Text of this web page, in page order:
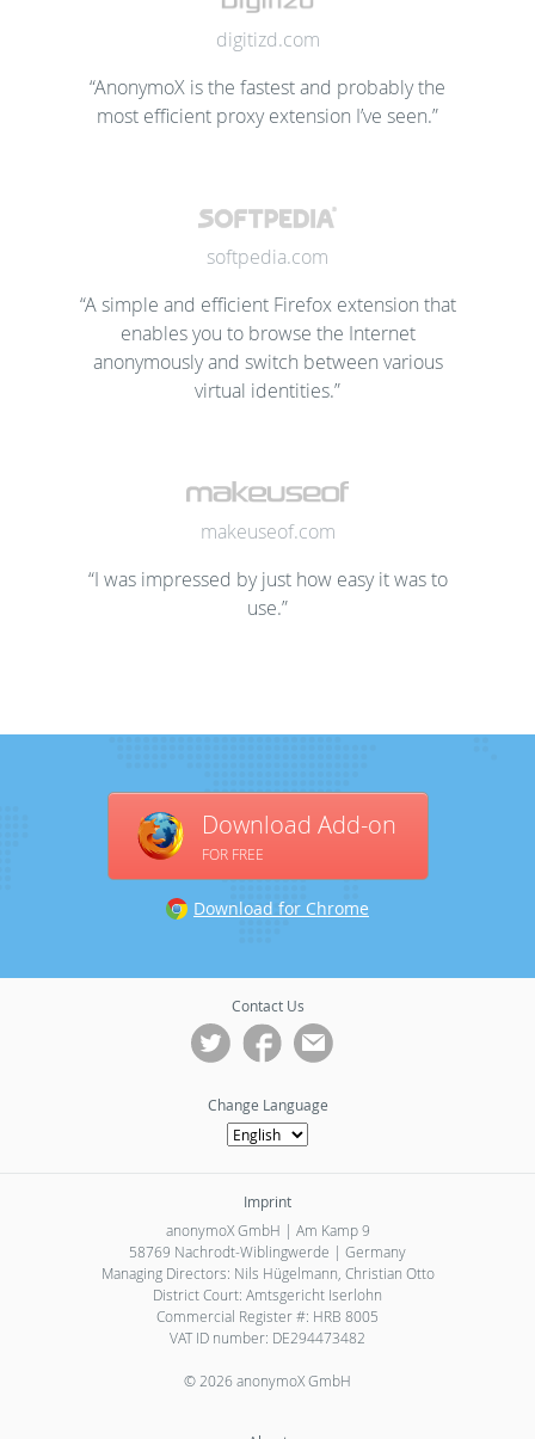
digitizd.com
“AnonymoX is the fastest and probably the
most efficient proxy extension I’ve seen.”
softpedia.com
“A simple and efficient Firefox extension that
enables you to browse the Internet
anonymously and switch between various
virtual identities.”
makeuseof.com
“I was impressed by just how easy it was to
use.”
Download Add-on
FOR FREE
Download for Chrome
Contact Us
Change Language
Imprint
anonymoX GmbH | Am Kamp 9
58769 Nachrodt-Wiblingwerde | Germany
Managing Directors: Nils Hügelmann, Christian Otto
District Court: Amtsgericht Iserlohn
Commercial Register #: HRB 8005
VAT ID number: DE294473482
© 2026 anonymoX GmbH